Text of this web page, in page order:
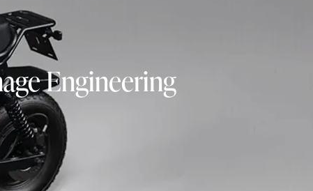
Engineering